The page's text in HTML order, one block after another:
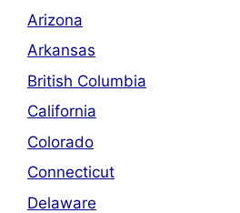
Arizona
Arkansas
British Columbia
California
Colorado
Connecticut
Delaware